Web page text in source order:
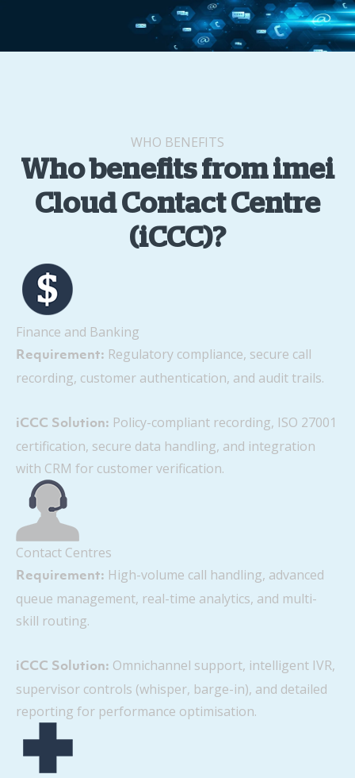
WHO BENEFITS
Who benefits from imei
Cloud Contact Centre
(iCCC)?
Finance and Banking
Requirement: Regulatory compliance, secure call
recording, customer authentication, and audit trails.
iCCC Solution: Policy-compliant recording, ISO 27001
certification, secure data handling, and integration
with CRM for customer verification.
Contact Centres
Requirement: High-volume call handling, advanced
queue management, real-time analytics, and multi-
skill routing.
iCCC Solution: Omnichannel support, intelligent IVR,
supervisor controls (whisper, barge-in), and detailed
reporting for performance optimisation.